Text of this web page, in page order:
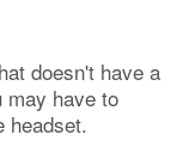
doesn't have a
may have to
headset.